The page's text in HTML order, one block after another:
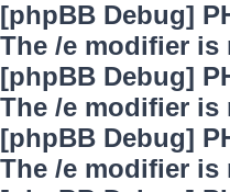
[phpBB Debug]
The /e modifier is
[phpBB Debug]
The /e modifier is
[phpBB Debug]
The /e modifier is